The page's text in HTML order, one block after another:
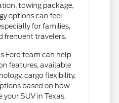
towing package,
options can feel
for families,
frequent travelers.
Ford team can help
features, available
cargo flexibility,
based on how
your SUV in Texas.